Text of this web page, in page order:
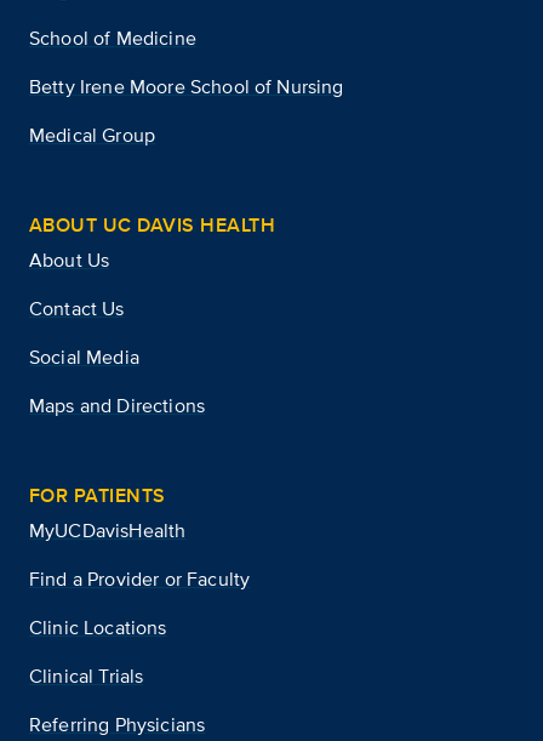
School of Medicine
Betty Irene Moore School of Nursing
Medical Group
ABOUT UC DAVIS HEALTH
About Us
Contact Us
Social Media
Maps and Directions
FOR PATIENTS
MyUCDavisHealth
Find a Provider or Faculty
Clinic Locations
Clinical Trials
Referring Physicians